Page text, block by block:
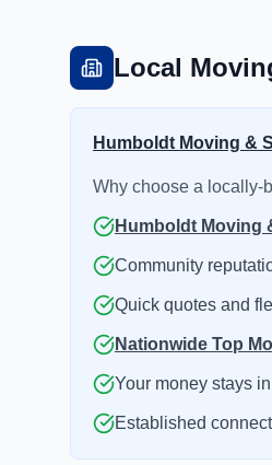
Local
Humboldt Moving &
Why choose a locally-
Humboldt Moving
Community
Quick quotes and
Nationwide Top
Your money stays
Established